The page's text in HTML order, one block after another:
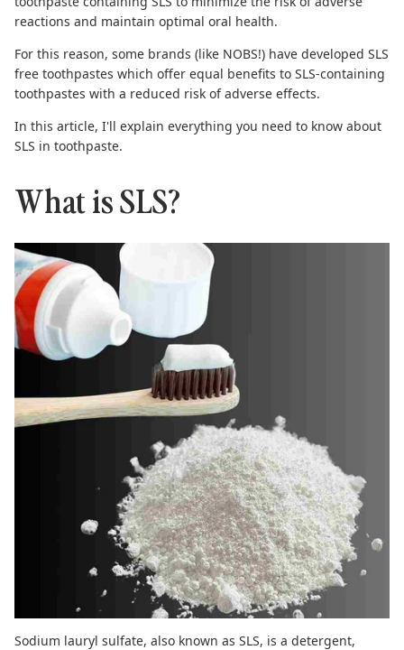
reactions and maintain optimal oral health.
For this reason, some brands (like NOBS!) have developed SLS
free toothpastes which offer equal benefits to SLS-containing
toothpastes with a reduced risk of adverse effects.
In this article, I'll explain everything you need to know about
SLS in toothpaste.
What is SLS?
Sodium lauryl sulfate, also known as SLS, is a detergent,